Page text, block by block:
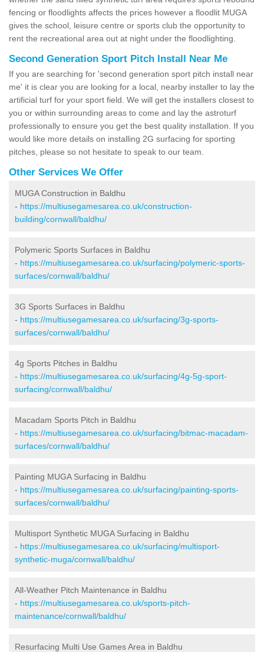
fencing or floodlights affects the prices however a floodlit MUGA
gives the school, leisure centre or sports club the opportunity to
rent the recreational area out at night under the floodlighting.
Second Generation Sport Pitch Install Near Me
If you are searching for 'second generation sport pitch install near
me' it is clear you are looking for a local, nearby installer to lay the
artificial turf for your sport field. We will get the installers closest to
you or within surrounding areas to come and lay the astroturf
professionally to ensure you get the best quality installation. If you
would like more details on installing 2G surfacing for sporting
pitches, please so not hesitate to speak to our team.
Other Services We Offer
MUGA Construction in Baldhu
- https://multiusegamesarea.co.uk/construction-
building/cornwall/baldhu/
Polymeric Sports Surfaces in Baldhu
- https://multiusegamesarea.co.uk/surfacing/polymeric-sports-
surfaces/cornwall/baldhu/
3G Sports Surfaces in Baldhu
- https://multiusegamesarea.co.uk/surfacing/3g-sports-
surfaces/cornwall/baldhu/
4g Sports Pitches in Baldhu
- https://multiusegamesarea.co.uk/surfacing/4g-5g-sport-
surfacing/cornwall/baldhu/
Macadam Sports Pitch in Baldhu
- https://multiusegamesarea.co.uk/surfacing/bitmac-macadam-
surfaces/cornwall/baldhu/
Painting MUGA Surfacing in Baldhu
- https://multiusegamesarea.co.uk/surfacing/painting-sports-
surfaces/cornwall/baldhu/
Multisport Synthetic MUGA Surfacing in Baldhu
- https://multiusegamesarea.co.uk/surfacing/multisport-
synthetic-muga/cornwall/baldhu/
All-Weather Pitch Maintenance in Baldhu
- https://multiusegamesarea.co.uk/sports-pitch-
maintenance/cornwall/baldhu/
Resurfacing Multi Use Games Area in Baldhu